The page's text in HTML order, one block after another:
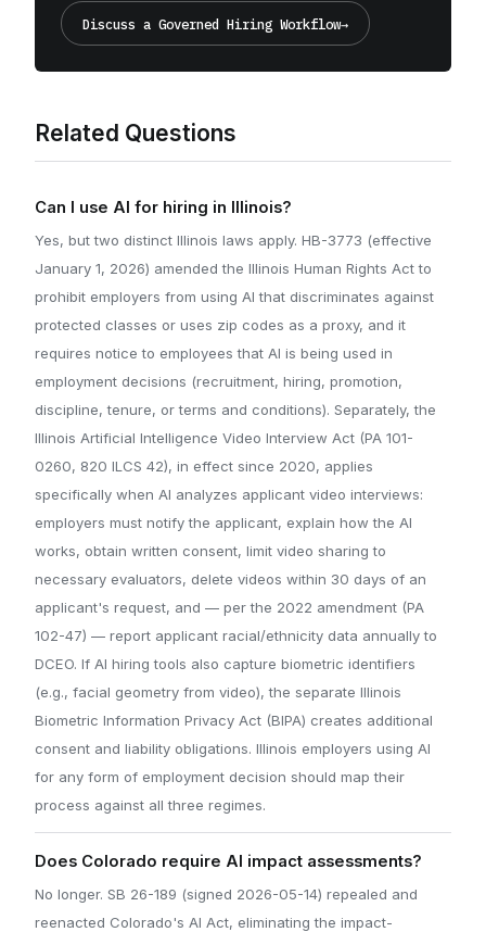
Discuss a Governed Hiring Workflow→
Related Questions
Can I use AI for hiring in Illinois?
Yes, but two distinct Illinois laws apply. HB-3773 (effective
January 1, 2026) amended the Illinois Human Rights Act to
prohibit employers from using AI that discriminates against
protected classes or uses zip codes as a proxy, and it
requires notice to employees that AI is being used in
employment decisions (recruitment, hiring, promotion,
discipline, tenure, or terms and conditions). Separately, the
Illinois Artificial Intelligence Video Interview Act (PA 101-
0260, 820 ILCS 42), in effect since 2020, applies
specifically when AI analyzes applicant video interviews:
employers must notify the applicant, explain how the AI
works, obtain written consent, limit video sharing to
necessary evaluators, delete videos within 30 days of an
applicant's request, and — per the 2022 amendment (PA
102-47) — report applicant racial/ethnicity data annually to
DCEO. If AI hiring tools also capture biometric identifiers
(e.g., facial geometry from video), the separate Illinois
Biometric Information Privacy Act (BIPA) creates additional
consent and liability obligations. Illinois employers using AI
for any form of employment decision should map their
process against all three regimes.
Does Colorado require AI impact assessments?
No longer. SB 26-189 (signed 2026-05-14) repealed and
reenacted Colorado's AI Act, eliminating the impact-